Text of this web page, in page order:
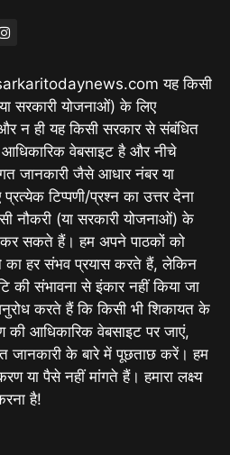
यह किसी
सरकारी योजनाओं) के लिए
न ही यह किसी सरकार से संबंधित
वेबसाइट है और नीचे
जानकारी जैसे आधार नंबर या
टिप्पणी/प्रश्न का उत्तर देना
नौकरी (या सरकारी योजनाओं) के
कर सकते हैं। हम अपने पाठकों को
का हर संभव प्रयास करते हैं, लेकिन
की संभावना से इंकार नहीं किया जा
करते हैं कि किसी भी शिकायत के
की आधिकारिक वेबसाइट पर जाएं,
जानकारी के बारे में पूछताछ करें। हम
या पैसे नहीं मांगते हैं। हमारा लक्ष्य
है!